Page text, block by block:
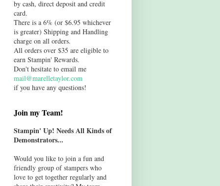
by cash, direct deposit and credit
card.
There is a 6% (or $6.95 whichever
is greater) Shipping and Handling
charge on all orders.
All orders over $35 are eligible to
earn Stampin' Rewards.
Don't hesitate to email me
mail@marelletaylor.com
if you have any questions!
Join my Team!
Stampin' Up! Needs All Kinds of
Demonstrators...
Would you like to join a fun and
friendly group of stampers who
love to get together regularly and